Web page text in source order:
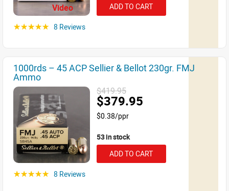
Video
ADD TO CART
☆☆☆☆☆ 8 Reviews
1000rds – 45 ACP Sellier & Bellot 230gr. FMJ
Ammo
$419.95
$379.95
$0.38/ppr
53 in stock
ADD TO CART
☆☆☆☆☆ 8 Reviews